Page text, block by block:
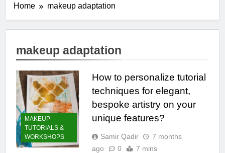
Home makeup adaptation
makeup adaptation
MAKEUP
TUTORIALS &
WORKSHOPS
How to personalize tutorial
techniques for elegant,
bespoke artistry on your
unique features?
Samir Qadir
7 months
ago
0 7 mins